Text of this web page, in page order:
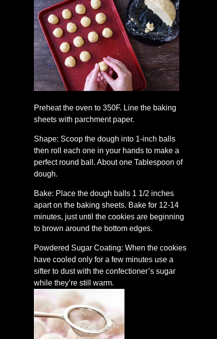
Preheat the oven to 350F. Line the baking
sheets with parchment paper.
Shape: Scoop the dough into 1-inch balls
then roll each one in your hands to make a
perfect round ball. About one Tablespoon of
dough.
Bake: Place the dough balls 1 1/2 inches
apart on the baking sheets. Bake for 12-14
minutes, just until the cookies are beginning
to brown around the bottom edges.
Powdered Sugar Coating: When the cookies
have cooled only for a few minutes use a
sifter to dust with the confectioner’s sugar
while they’re still warm.